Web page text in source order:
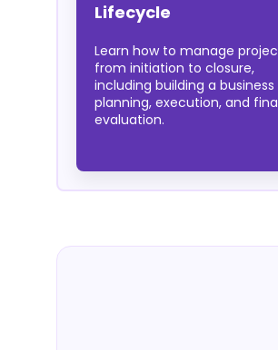
Lifecycle
Learn how to manage
from initiation to closure,
including building a business
planning, execution, and
evaluation.